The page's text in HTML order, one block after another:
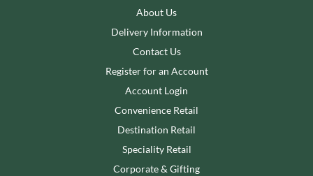
About Us
Delivery Information
Contact Us
Register for an Account
Account Login
Convenience Retail
Destination Retail
Speciality Retail
Corporate & Gifting